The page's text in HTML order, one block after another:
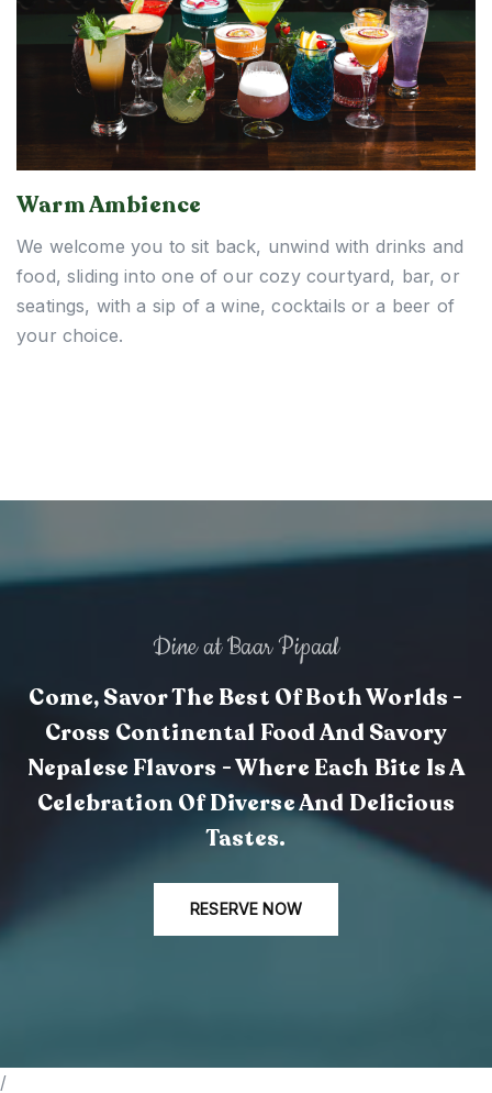
Warm Ambience
We welcome you to sit back, unwind with drinks and
food, sliding into one of our cozy courtyard, bar, or
seatings, with a sip of a wine, cocktails or a beer of
your choice.
Dine at Baar Pipaal
Come, Savor The Best Of Both Worlds -
Cross Continental Food And Savory
Nepalese Flavors - Where Each Bite Is A
Celebration Of Diverse And Delicious
Tastes.
RESERVE NOW
/